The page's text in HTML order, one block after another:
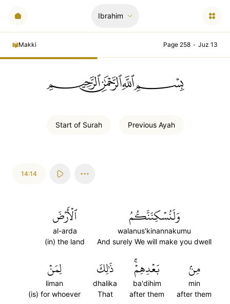
Ibrahim
Makki Page 258 • Juz 13
ﲪﲫﲮﲴ
Start of Surah Previous Ayah
14:14
وَلَنُسۡكِنَنَّكُمُ
walanus'kinannakumu
And surely We will make you dwell
ٱلۡأَرۡضَ
al-arda
(in) the land
مِنۢ
min
after them
بَعۡدِهِمۡۚ
ba'dihim
after them
ذَٰلِكَ
dhalika
That
لِمَنۡ
liman
(is) for whoever